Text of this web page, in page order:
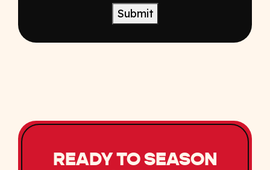
Submit
READY TO SEASON